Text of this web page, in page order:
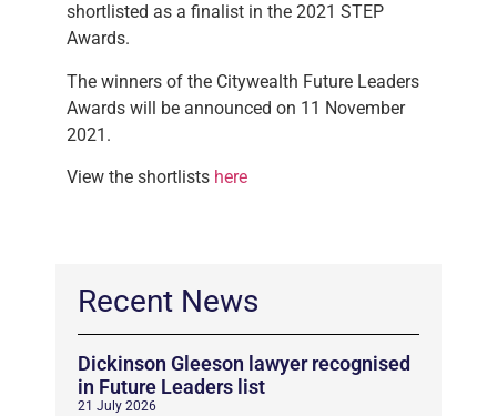
shortlisted as a finalist in the 2021 STEP
Awards.
The winners of the Citywealth Future Leaders
Awards will be announced on 11 November
2021.
View the shortlists here
Recent News
Dickinson Gleeson lawyer recognised
in Future Leaders list
21 July 2026